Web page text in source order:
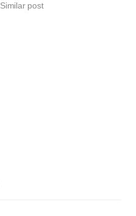
Similar post